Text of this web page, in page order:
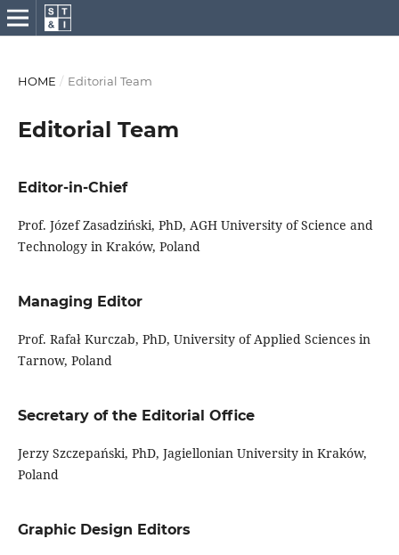
HOME / Editorial Team
Editorial Team
Editor-in-Chief
Prof. Józef Zasadziński, PhD, AGH University of Science and
Technology in Kraków, Poland
Managing Editor
Prof. Rafał Kurczab, PhD, University of Applied Sciences in
Tarnow, Poland
Secretary of the Editorial Office
Jerzy Szczepański, PhD, Jagiellonian University in Kraków,
Poland
Graphic Design Editors